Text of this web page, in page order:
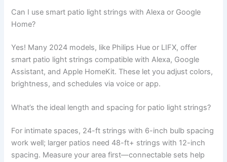
Can I use smart patio light strings with Alexa or Google
Home?
Yes! Many 2024 models, like Philips Hue or LIFX, offer
smart patio light strings compatible with Alexa, Google
Assistant, and Apple HomeKit. These let you adjust colors,
brightness, and schedules via voice or app.
What’s the ideal length and spacing for patio light strings?
For intimate spaces, 24-ft strings with 6-inch bulb spacing
work well; larger patios need 48-ft+ strings with 12-inch
spacing. Measure your area first—connectable sets help